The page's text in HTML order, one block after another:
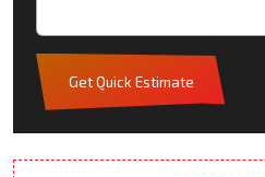
Get Quick Estimate